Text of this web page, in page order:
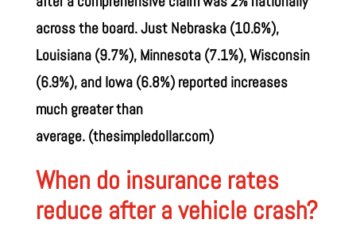
across the board. Just Nebraska (10.6%),
Louisiana (9.7%), Minnesota (7.1%), Wisconsin
(6.9%), and Iowa (6.8%) reported increases
much greater than
average. (thesimpledollar.com)
When do insurance rates
reduce after a vehicle crash?